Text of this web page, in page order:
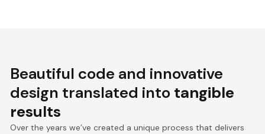
Beautiful code and innovative
design translated into tangible
results
Over the years we’ve created a unique process that delivers